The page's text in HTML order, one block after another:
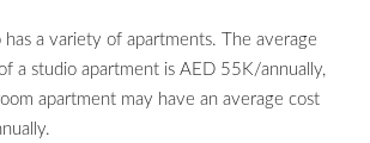
has a variety of apartments. The average
a studio apartment is AED 55K/annually,
apartment may have an average cost